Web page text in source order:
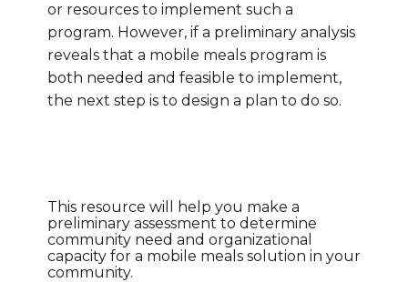
or resources to implement such a
program. However, if a preliminary analysis
reveals that a mobile meals program is
both needed and feasible to implement,
the next step is to design a plan to do so.
This resource will help you make a
preliminary assessment to determine
community need and organizational
capacity for a mobile meals solution in your
community.